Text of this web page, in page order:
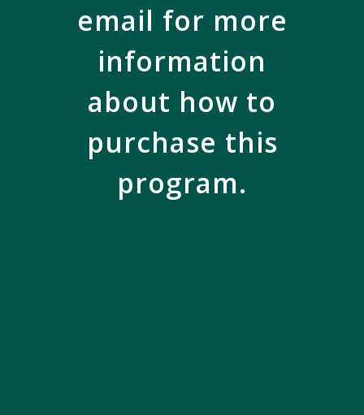
email for more
information
about how to
purchase this
program.